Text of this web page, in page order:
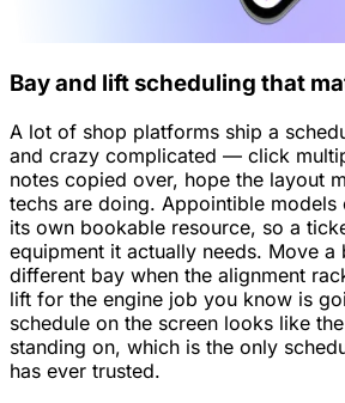
Bay and lift scheduling that
A lot of shop platforms ship a
and crazy complicated — click
notes copied over, hope the layout
techs are doing. Appointible models
its own bookable resource, so a
equipment it actually needs. Move a
different bay when the alignment
lift for the engine job you know is
schedule on the screen looks like
standing on, which is the only
has ever trusted.